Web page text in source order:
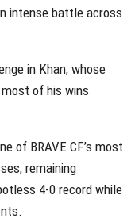
intense battle across
in Khan, whose
of his wins
of BRAVE CF’s most
remaining
4-0 record while